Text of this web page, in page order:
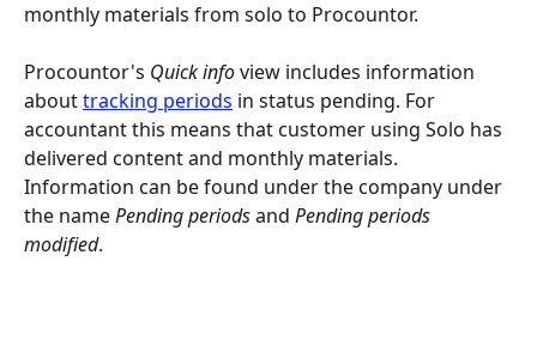
monthly materials from solo to Procountor.
Procountor's Quick info view includes information
about tracking periods in status pending. For
accountant this means that customer using Solo has
delivered content and monthly materials.
Information can be found under the company under
the name Pending periods and Pending periods
modified.